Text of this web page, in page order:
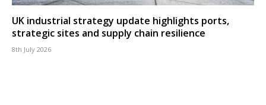
UK industrial strategy update highlights ports,
strategic sites and supply chain resilience
8th July 2026